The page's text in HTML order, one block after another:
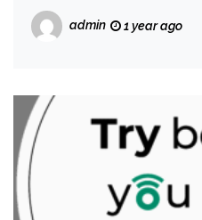
admin 1 year ago